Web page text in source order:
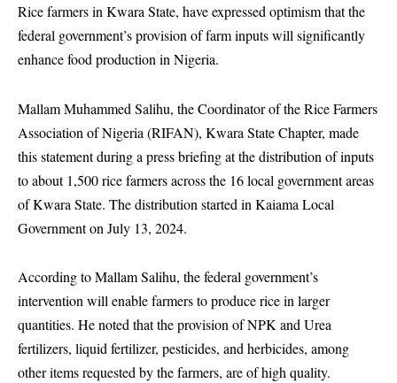
Rice farmers in Kwara State, have expressed optimism that the
federal government’s provision of farm inputs will significantly
enhance food production in Nigeria.
Mallam Muhammed Salihu, the Coordinator of the Rice Farmers
Association of Nigeria (RIFAN), Kwara State Chapter, made
this statement during a press briefing at the distribution of inputs
to about 1,500 rice farmers across the 16 local government areas
of Kwara State. The distribution started in Kaiama Local
Government on July 13, 2024.
According to Mallam Salihu, the federal government’s
intervention will enable farmers to produce rice in larger
quantities. He noted that the provision of NPK and Urea
fertilizers, liquid fertilizer, pesticides, and herbicides, among
other items requested by the farmers, are of high quality.